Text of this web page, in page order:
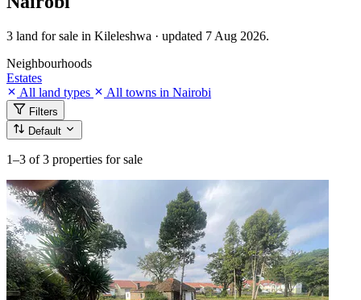
3 land for sale in Kileleshwa · updated 7 Aug 2026.
Neighbourhoods
Estates
All land types
All towns in Nairobi
Filters
Default
1–3 of 3 properties for sale